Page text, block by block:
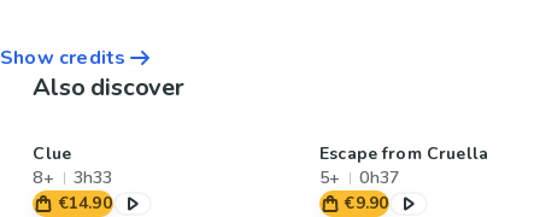
Show credits
Also discover
Clue
8+
3h33
€14.90
Escape from Cruella
5+
0h37
€9.90